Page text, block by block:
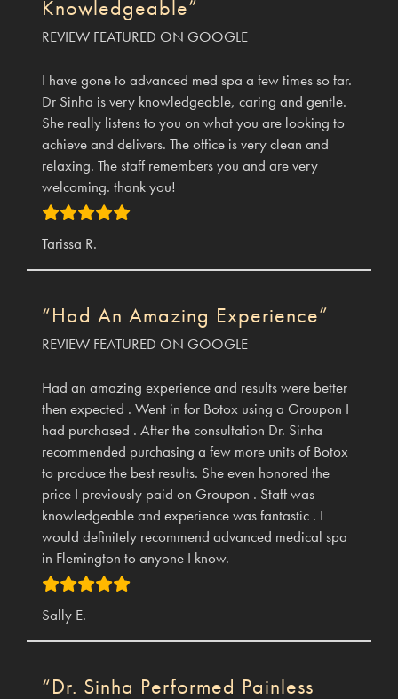
Knowledgeable”
REVIEW FEATURED ON GOOGLE
I have gone to advanced med spa a few times so far.
Dr Sinha is very knowledgeable, caring and gentle.
She really listens to you on what you are looking to
achieve and delivers. The office is very clean and
relaxing. The staff remembers you and are very
welcoming. thank you!
Tarissa R.
“Had An Amazing Experience”
REVIEW FEATURED ON GOOGLE
Had an amazing experience and results were better
then expected . Went in for Botox using a Groupon I
had purchased . After the consultation Dr. Sinha
recommended purchasing a few more units of Botox
to produce the best results. She even honored the
price I previously paid on Groupon . Staff was
knowledgeable and experience was fantastic . I
would definitely recommend advanced medical spa
in Flemington to anyone I know.
Sally E.
“Dr. Sinha Performed Painless